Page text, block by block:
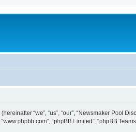
“we”, “us”, “our”, “Newsmaker Pool
“phpBB Limited”, “phpBB